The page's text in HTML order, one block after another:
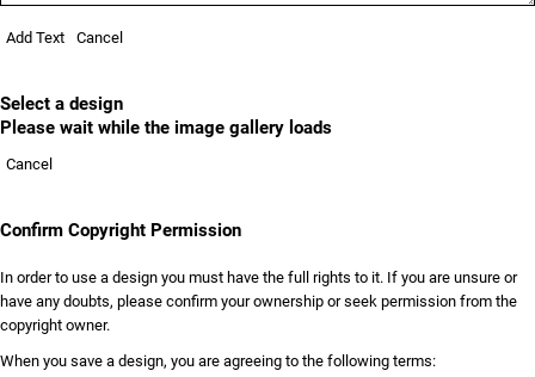
Add Text Cancel
Select a design
Please wait while the image gallery loads
Cancel
Confirm Copyright Permission
In order to use a design you must have the full rights to it. If you are unsure or
have any doubts, please confirm your ownership or seek permission from the
copyright owner.
When you save a design, you are agreeing to the following terms: